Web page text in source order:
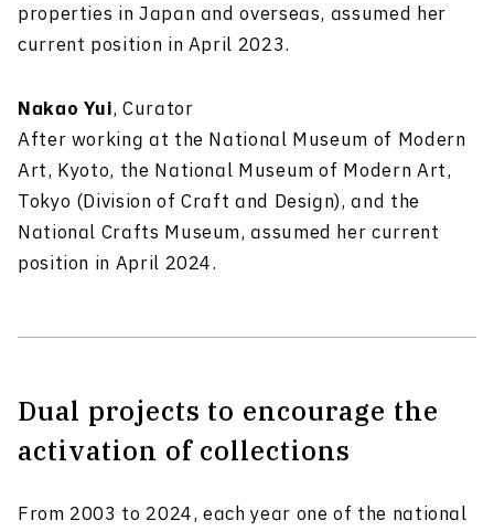
properties in Japan and overseas, assumed her
current position in April 2023.
Nakao Yui, Curator
After working at the National Museum of Modern
Art, Kyoto, the National Museum of Modern Art,
Tokyo (Division of Craft and Design), and the
National Crafts Museum, assumed her current
position in April 2024.
Dual projects to encourage the
activation of collections
From 2003 to 2024, each year one of the national